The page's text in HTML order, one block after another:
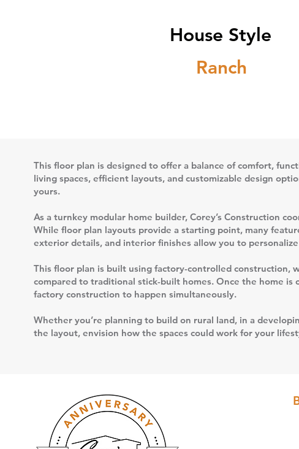
House Style
Ranch
This floor plan is designed to offer a balance of comfort,
living spaces, efficient layouts, and customizable design
yours.
As a turnkey modular home builder, Corey’s Construction
While floor plan layouts provide a starting point, many
exterior details, and interior finishes allow you to
This floor plan is built using factory-controlled construction,
compared to traditional stick-built homes. Once the home
factory construction to happen simultaneously.
Whether you’re planning to build on rural land, in a
the layout, envision how the spaces could work for your